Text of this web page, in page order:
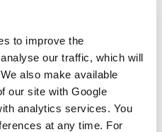
to improve the
our traffic, which will
also make available
our site with Google
analytics services. You
at any time. For
business personal
form.
Every
can potentially have a
may be available
website, through the
or by compliance